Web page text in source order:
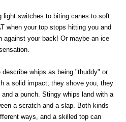
light switches to biting canes to soft
when your top stops hitting you and
against your back! Or maybe an ice
whips as being "thuddy" or
a solid impact; they shove you, they
a punch. Stingy whips land with a
a scratch and a slap. Both kinds
ways, and a skilled top can